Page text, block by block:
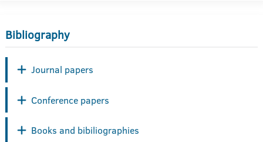
Bibliography
Journal papers
Conference papers
Books and bibiliographies